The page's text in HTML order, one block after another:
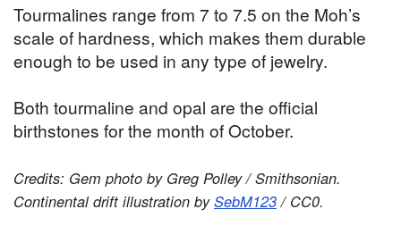
Tourmalines range from 7 to 7.5 on the Moh’s
scale of hardness, which makes them durable
enough to be used in any type of jewelry.
Both tourmaline and opal are the official
birthstones for the month of October.
Credits: Gem photo by Greg Polley / Smithsonian.
Continental drift illustration bySebM123/ CC0.